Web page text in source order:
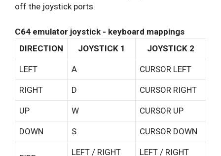
off the joystick ports.
C64 emulator joystick - keyboard mappings
DIRECTION
JOYSTICK 1 JOYSTICK 2
LEFT A CURSOR LEFT
RIGHT D CURSOR RIGHT
UP W CURSOR UP
DOWN S CURSOR DOWN
LEFT / RIGHT LEFT / RIGHT